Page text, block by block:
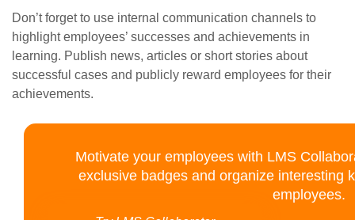
Don’t forget to use internal communication channels to
highlight employees’ successes and achievements in
learning. Publish news, articles or short stories about
successful cases and publicly reward employees for their
achievements.
Motivate your employees with LMS
exclusive badges and organize interesting
employees.